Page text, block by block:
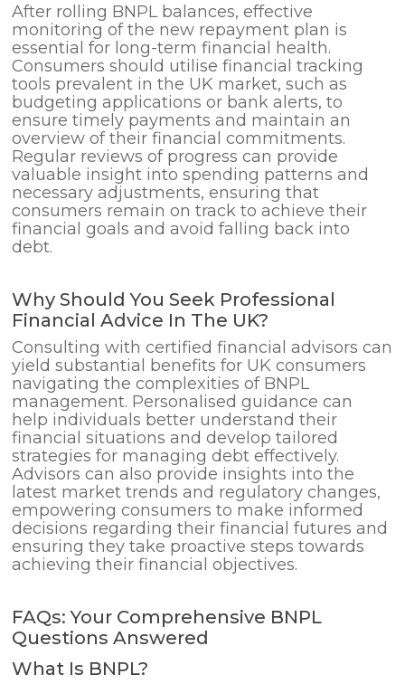
After rolling BNPL balances, effective
monitoring of the new repayment plan is
essential for long-term financial health.
Consumers should utilise financial tracking
tools prevalent in the UK market, such as
budgeting applications or bank alerts, to
ensure timely payments and maintain an
overview of their financial commitments.
Regular reviews of progress can provide
valuable insight into spending patterns and
necessary adjustments, ensuring that
consumers remain on track to achieve their
financial goals and avoid falling back into
debt.
Why Should You Seek Professional
Financial Advice In The UK?
Consulting with certified financial advisors can
yield substantial benefits for UK consumers
navigating the complexities of BNPL
management. Personalised guidance can
help individuals better understand their
financial situations and develop tailored
strategies for managing debt effectively.
Advisors can also provide insights into the
latest market trends and regulatory changes,
empowering consumers to make informed
decisions regarding their financial futures and
ensuring they take proactive steps towards
achieving their financial objectives.
FAQs: Your Comprehensive BNPL
Questions Answered
What Is BNPL?